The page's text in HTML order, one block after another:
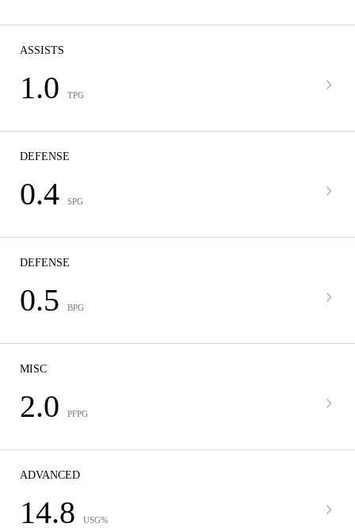
ASSISTS
1.0 TPG
DEFENSE
0.4 SPG
DEFENSE
0.5 BPG
MISC
2.0 PFPG
ADVANCED
14.8 USG%